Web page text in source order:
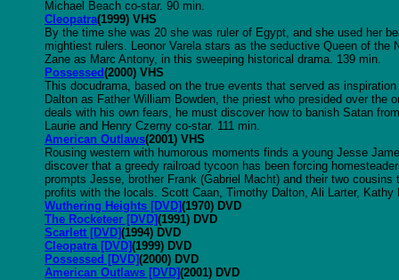
Michael Beach co-star. 90 min.
Cleopatra(1999) VHS
By the time she was 20 she was ruler of Egypt, and she used her
mightiest rulers. Leonor Varela stars as the seductive Queen of
Zane as Marc Antony, in this sweeping historical drama. 139 min.
Possessed(2000) VHS
This docudrama, based on the true events that served as
Dalton as Father William Bowden, the priest who presided over the
deals with his own fears, he must discover how to banish Satan
Laurie and Henry Czerny co-star. 111 min.
American Outlaws(2001) VHS
Rousing western with humorous moments finds a young Jesse
discover that a greedy railroad tycoon has been forcing
prompts Jesse, brother Frank (Gabriel Macht) and their two
profits with the locals. Scott Caan, Timothy Dalton, Ali Larter,
Wuthering Heights [DVD](1970) DVD
The Rocketeer [DVD](1991) DVD
Scarlett [DVD](1994) DVD
Cleopatra [DVD](1999) DVD
Possessed [DVD](2000) DVD
American Outlaws [DVD](2001) DVD